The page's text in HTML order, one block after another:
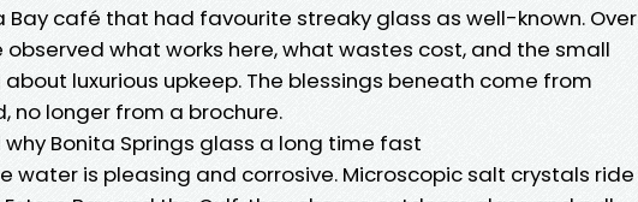
Bay café that had favourite streaky glass as well-known. Over
observed what works here, what wastes cost, and the small
luxurious upkeep. The blessings beneath come from
no longer from a brochure.
why Bonita Springs glass a long time fast
water is pleasing and corrosive. Microscopic salt crystals ride